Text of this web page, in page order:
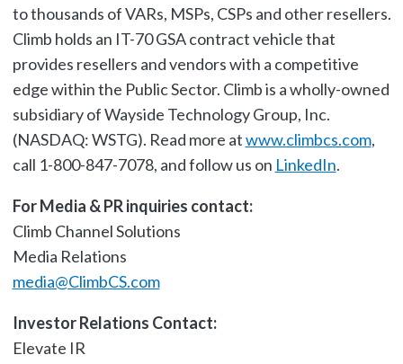
to thousands of VARs, MSPs, CSPs and other resellers.
Climb holds an IT-70 GSA contract vehicle that
provides resellers and vendors with a competitive
edge within the Public Sector. Climb is a wholly-owned
subsidiary of Wayside Technology Group, Inc.
(NASDAQ: WSTG). Read more atwww.climbcs.com,
call 1-800-847-7078, and follow us on LinkedIn.
For Media & PR inquiries contact:
Climb Channel Solutions
Media Relations
media@ClimbCS.com
Investor Relations Contact:
Elevate IR